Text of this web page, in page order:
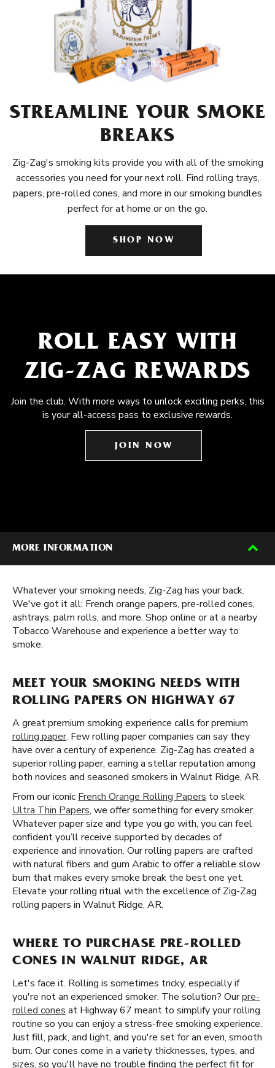
STREAMLINE YOUR SMOKE
BREAKS
Zig-Zag's smoking kits provide you with all of the smoking
accessories you need for your next roll. Find rolling trays,
papers, pre-rolled cones, and more in our smoking bundles
perfect for at home or on the go.
SHOP NOW
ROLL EASY WITH
ZIG-ZAG REWARDS
Join the club. With more ways to unlock exciting perks, this
is your all-access pass to exclusive rewards.
JOIN NOW
MORE INFORMATION
Whatever your smoking needs, Zig-Zag has your back.
We've got it all: French orange papers, pre-rolled cones,
ashtrays, palm rolls, and more. Shop online or at a nearby
Tobacco Warehouse and experience a better way to
smoke.
MEET YOUR SMOKING NEEDS WITH
ROLLING PAPERS ON HIGHWAY 67
A great premium smoking experience calls for premium
rolling paper. Few rolling paper companies can say they
have over a century of experience. Zig-Zag has created a
superior rolling paper, earning a stellar reputation among
both novices and seasoned smokers in Walnut Ridge, AR.
From our iconic French Orange Rolling Papers to sleek
Ultra Thin Papers, we offer something for every smoker.
Whatever paper size and type you go with, you can feel
confident you’ll receive supported by decades of
experience and innovation. Our rolling papers are crafted
with natural fibers and gum Arabic to offer a reliable slow
burn that makes every smoke break the best one yet.
Elevate your rolling ritual with the excellence of Zig-Zag
rolling papers in Walnut Ridge, AR.
WHERE TO PURCHASE PRE-ROLLED
CONES IN WALNUT RIDGE, AR
Let's face it. Rolling is sometimes tricky, especially if
you're not an experienced smoker. The solution? Ourpre-
rolled cones at Highway 67 meant to simplify your rolling
routine so you can enjoy a stress-free smoking experience.
Just fill, pack, and light, and you're set for an even, smooth
burn. Our cones come in a variety thicknesses, types, and
sizes, so you'll have no trouble finding the perfect fit for